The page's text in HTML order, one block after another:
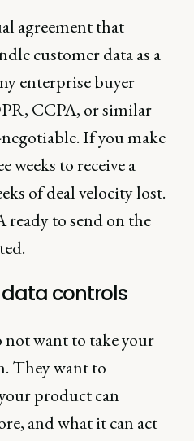
agreement that
customer data as a
enterprise buyer
CCPA, or similar
If you make
weeks to receive a
of deal velocity lost.
ready to send on the
controls
want to take your
They want to
product can
and what it can act